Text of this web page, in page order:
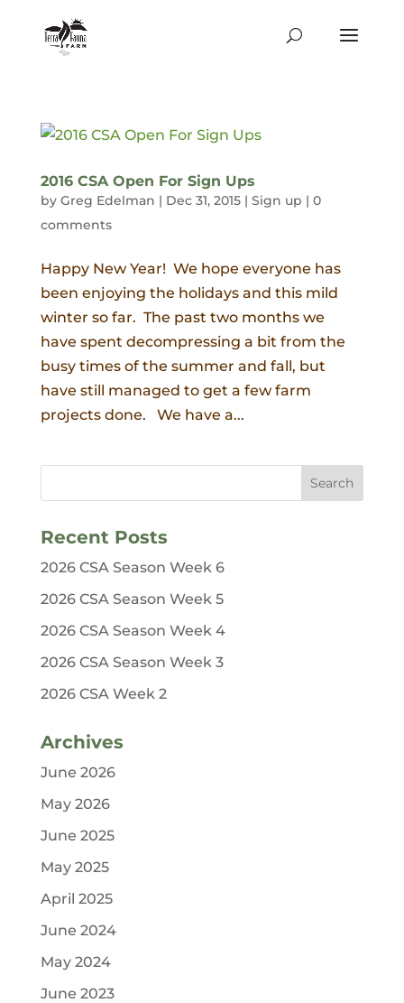
2016 CSA Open For Sign Ups
by Greg Edelman | Dec 31, 2015| Sign up | 0
comments
Happy New Year! We hope everyone has
been enjoying the holidays and this mild
winter so far. The past two months we
have spent decompressing a bit from the
busy times of the summer and fall, but
have still managed to get a few farm
projects done. We have a...
Recent Posts
2026 CSA Season Week 6
2026 CSA Season Week 5
2026 CSA Season Week 4
2026 CSA Season Week 3
2026 CSA Week 2
Archives
June 2026
May 2026
June 2025
May 2025
April 2025
June 2024
May 2024
June 2023